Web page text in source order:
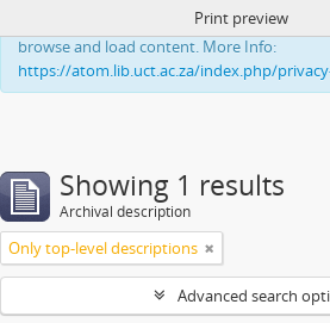
This website uses cookies to enhance your
browse and load content. More Info:
https://atom.lib.uct.ac.za/index.php/
Print preview
Showing 1 results
Archival description
Only top-level descriptions
Advanced search